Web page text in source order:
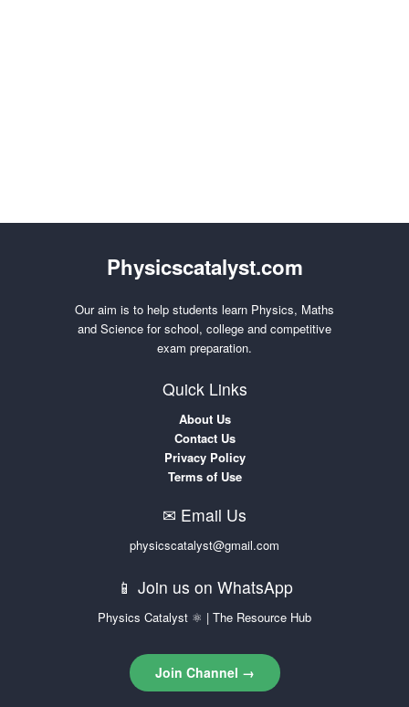
Physicscatalyst.com
Our aim is to help students learn Physics, Maths
and Science for school, college and competitive
exam preparation.
Quick Links
About Us
Contact Us
Privacy Policy
Terms of Use
✉ Email Us
physicscatalyst@gmail.com
📱 Join us on WhatsApp
Physics Catalyst ⚛ | The Resource Hub
Join Channel →